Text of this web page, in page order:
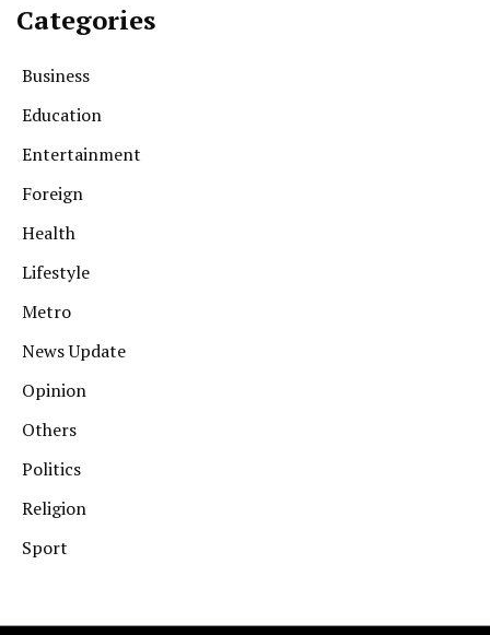
Categories
Business
Education
Entertainment
Foreign
Health
Lifestyle
Metro
News Update
Opinion
Others
Politics
Religion
Sport